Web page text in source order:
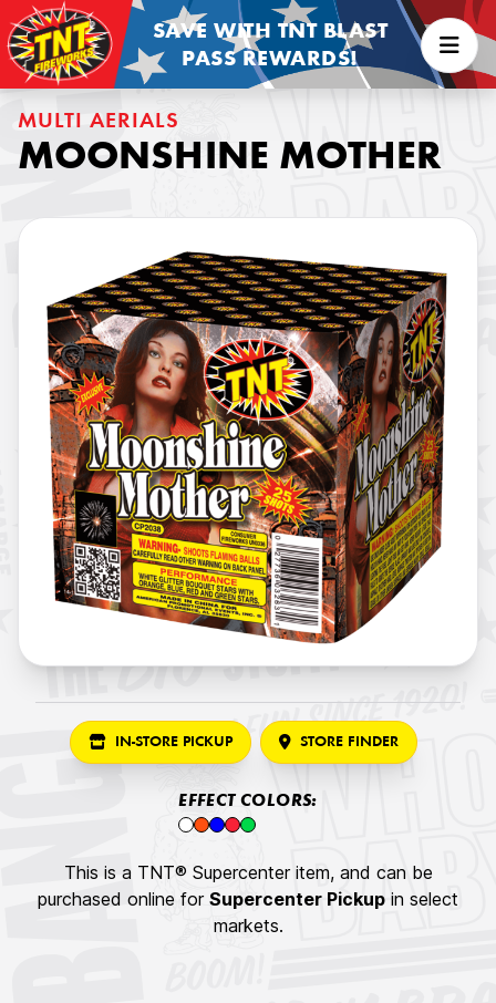
SAVE WITH TNT BLAST
PASS REWARDS!
MULTI AERIALS
MOONSHINE MOTHER
IN-STORE PICKUP STORE FINDER
EFFECT COLORS:
This is a TNT® Supercenter item, and can be
purchased online for Supercenter Pickup in select
markets.